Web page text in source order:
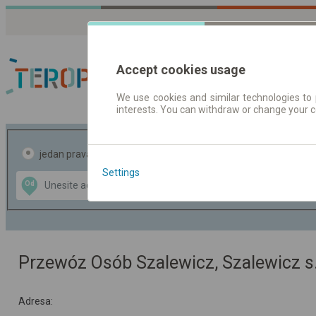
Red vožnje | Karte
jedan pravac
Od
Data CC-BY-SA
OpenStreetMap
GeoLite data by
Przewóz Osób Szalewicz, Szalewicz
Adresa:
Accept cookies usage
We use cookies and similar technologies
interests. You can withdraw or change
Settings